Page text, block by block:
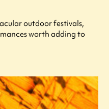
outdoor festivals,
worth adding to